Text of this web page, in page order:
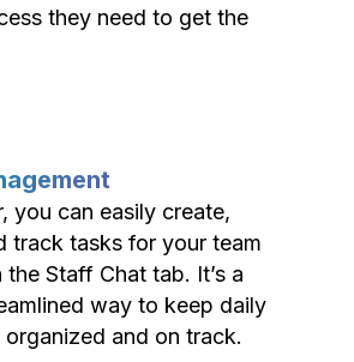
they need to get the
you can easily create,
track tasks for your team
Staff Chat tab. It’s a
way to keep daily
and on track.